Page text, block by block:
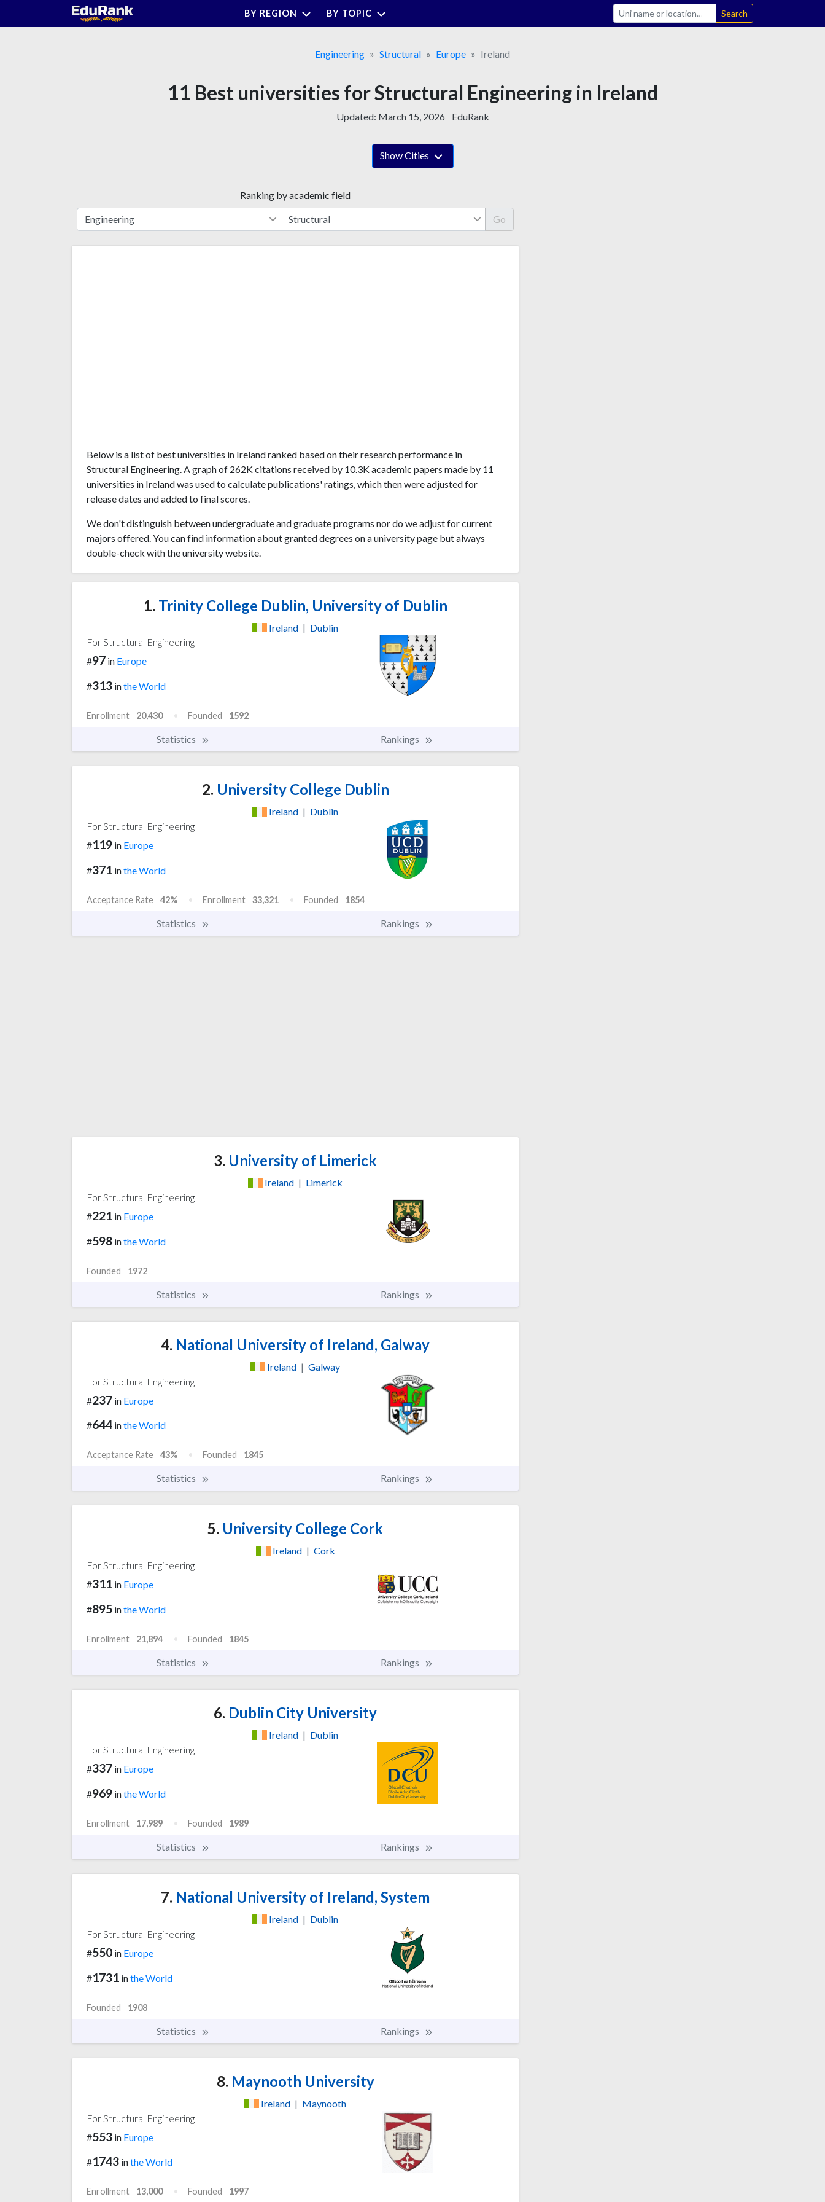
BY REGION BY TOPIC Search
Engineering Structural Europe Ireland
11 Best universities for Structural Engineering in Ireland
Updated: March 15, 2026 EduRank
Show Cities
Ranking by academic field
Go
Below is a list of best universities in Ireland ranked based on their research performance in
Structural Engineering. A graph of 262K citations received by 10.3K academic papers made by 11
universities in Ireland was used to calculate publications' ratings, which then were adjusted for
release dates and added to final scores.
We don't distinguish between undergraduate and graduate programs nor do we adjust for current
majors offered. You can find information about granted degrees on a university page but always
double-check with the university website.
1. Trinity College Dublin, University of Dublin
Ireland | Dublin
For Structural Engineering
#97 in Europe
#313 inthe World
Enrollment 20,430 Founded 1592
Statistics Rankings
2. University College Dublin
Ireland | Dublin
For Structural Engineering
#119 in Europe
#371 inthe World
Acceptance Rate 42% Enrollment 33,321 Founded 1854
Statistics Rankings
3. University of Limerick
Ireland | Limerick
For Structural Engineering
#221 in Europe
#598 inthe World
Founded 1972
Statistics Rankings
4. National University of Ireland, Galway
Ireland | Galway
For Structural Engineering
#237 in Europe
#644 inthe World
Acceptance Rate 43% Founded 1845
Statistics Rankings
5. University College Cork
Ireland | Cork
For Structural Engineering
#311 in Europe
#895 inthe World
Enrollment 21,894 Founded 1845
Statistics Rankings
6. Dublin City University
Ireland | Dublin
For Structural Engineering
#337 in Europe
#969 inthe World
Enrollment 17,989 Founded 1989
Statistics Rankings
7. National University of Ireland, System
Ireland | Dublin
For Structural Engineering
#550 in Europe
#1731 inthe World
Founded 1908
Statistics Rankings
8. Maynooth University
Ireland | Maynooth
For Structural Engineering
#553 in Europe
#1743 inthe World
Enrollment 13,000 Founded 1997